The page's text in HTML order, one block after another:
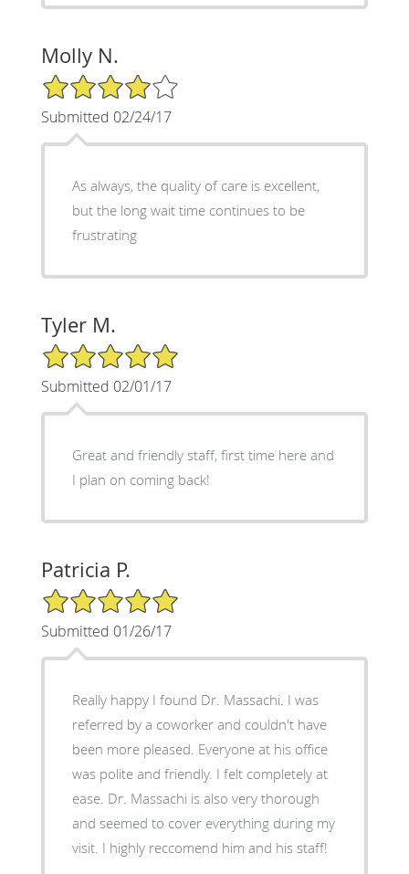
Molly N.
4/5 Star Rating
Submitted 02/24/17
As always, the quality of care is excellent,
but the long wait time continues to be
frustrating
Tyler M.
5/5 Star Rating
Submitted 02/01/17
Great and friendly staff, first time here and
I plan on coming back!
Patricia P.
5/5 Star Rating
Submitted 01/26/17
Really happy I found Dr. Massachi. I was
referred by a coworker and couldn't have
been more pleased. Everyone at his office
was polite and friendly. I felt completely at
ease. Dr. Massachi is also very thorough
and seemed to cover everything during my
visit. I highly reccomend him and his staff!